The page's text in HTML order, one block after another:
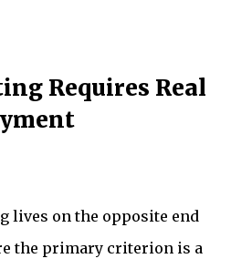
Requires Real
lives on the opposite end
the primary criterion is a